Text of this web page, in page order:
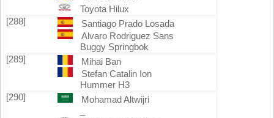
Toyota Hilux
[288]
Santiago Prado Losada
Alvaro Rodriguez Sans
Buggy Springbok
[289]
Mihai Ban
Stefan Catalin Ion
Hummer H3
[290]
Mohamad Altwijri